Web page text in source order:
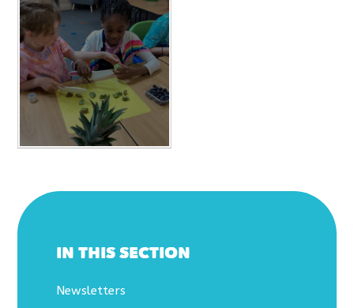
IN THIS SECTION
Newsletters